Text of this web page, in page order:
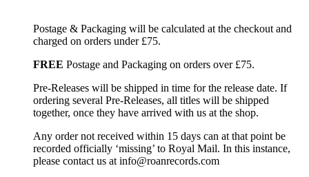
Postage & Packaging will be calculated at the checkout and
charged on orders under £75.
FREE Postage and Packaging on orders over £75.
Pre-Releases will be shipped in time for the release date. If
ordering several Pre-Releases, all titles will be shipped
together, once they have arrived with us at the shop.
Any order not received within 15 days can at that point be
recorded officially ‘missing’ to Royal Mail. In this instance,
please contact us at info@roanrecords.com